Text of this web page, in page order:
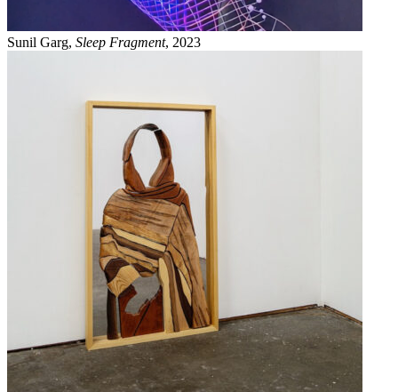
Sunil Garg, Sleep Fragment, 2023